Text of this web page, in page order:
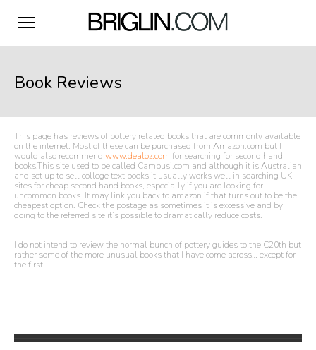
Book Reviews
This page has reviews of pottery related books that are commonly available
on the internet. Most of these can be purchased from Amazon.com but I
would also recommend www.dealoz.com for searching for second hand
books.This site used to be called Campusi.com and although it is Australian
and set up to sell college text books it usually works well in searching UK
sites for cheap second hand books, especially if you are looking for
uncommon books. It may link you back to amazon if that turns out to be the
cheapest option. Check the postage as sometimes it is excessive and by
going to the referred site it’s possible to dramatically reduce costs.
I do not intend to review the normal bunch of pottery guides to the C20th but
rather some of the more unusual books that I have come across… except for
the first.